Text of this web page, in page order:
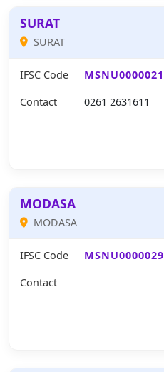
SURAT
SURAT
IFSC Code MSNU0000021
Contact 0261 2631611
MODASA
MODASA
IFSC Code MSNU0000029
Contact